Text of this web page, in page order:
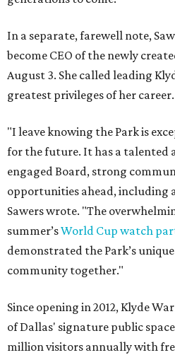
In a separate, farewell note,
become CEO of the newly
August 3. She called leading
greatest privileges of her career.
"I leave knowing the Park is
for the future. It has a talented
engaged Board, strong
opportunities ahead, including
Sawers wrote. "The
summer’sWorld Cup watch
demonstrated the Park’s
community together."
Since opening in 2012, Klyde
of Dallas' signature public
million visitors annually with